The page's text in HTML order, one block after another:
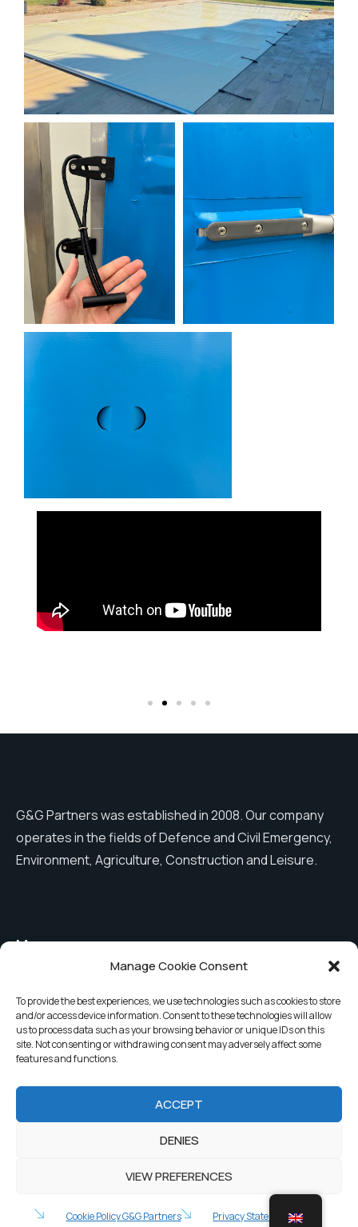
Manage Cookie Consent
To provide the best experiences, we use technologies such as cookies to store
and/or access device information. Consent to these technologies will allow
us to process data such as your browsing behavior or unique IDs on this
site. Not consenting or withdrawing consent may adversely affect some
features and functions.
ACCEPT
DENIES
VIEW PREFERENCES
Cookie Policy G&G Partners Privacy Statement
G&G Partners was established in 2008. Our company
operates in the fields of Defence and Civil Emergency,
Environment, Agriculture, Construction and Leisure.
Menu
Safety covers
Security bar covers
Covers for public pools
News
Contacts
2025 G&G Partners. All rights reserved.